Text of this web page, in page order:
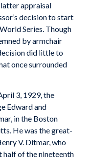
appraisal
decision to start
Series. Though
by armchair
did little to
once surrounded
3, 1929, the
Edward and
in the Boston
He was the great-
V. Ditmar, who
half of the nineteenth